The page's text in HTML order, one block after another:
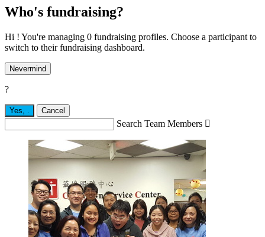
Who's fundraising?
Hi ! You're managing 0 fundraising profiles. Choose a participant to
switch to their fundraising dashboard.
Nevermind
?
Yes, . Cancel
Search Team Members 